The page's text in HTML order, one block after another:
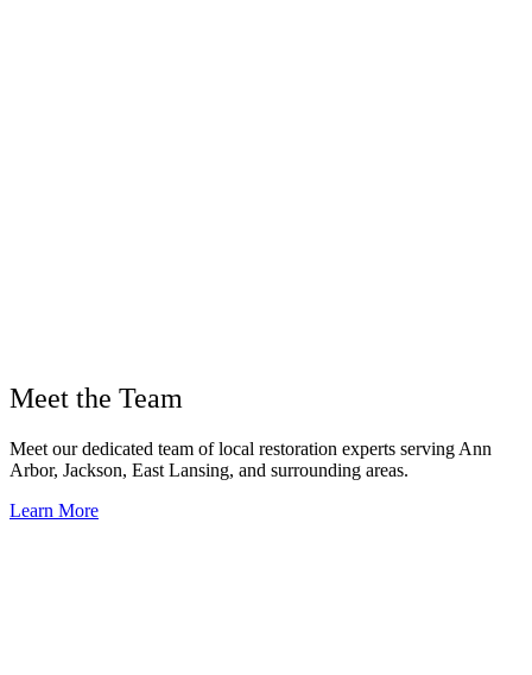
Meet the Team
Meet our dedicated team of local restoration experts serving Ann
Arbor, Jackson, East Lansing, and surrounding areas.
Learn More